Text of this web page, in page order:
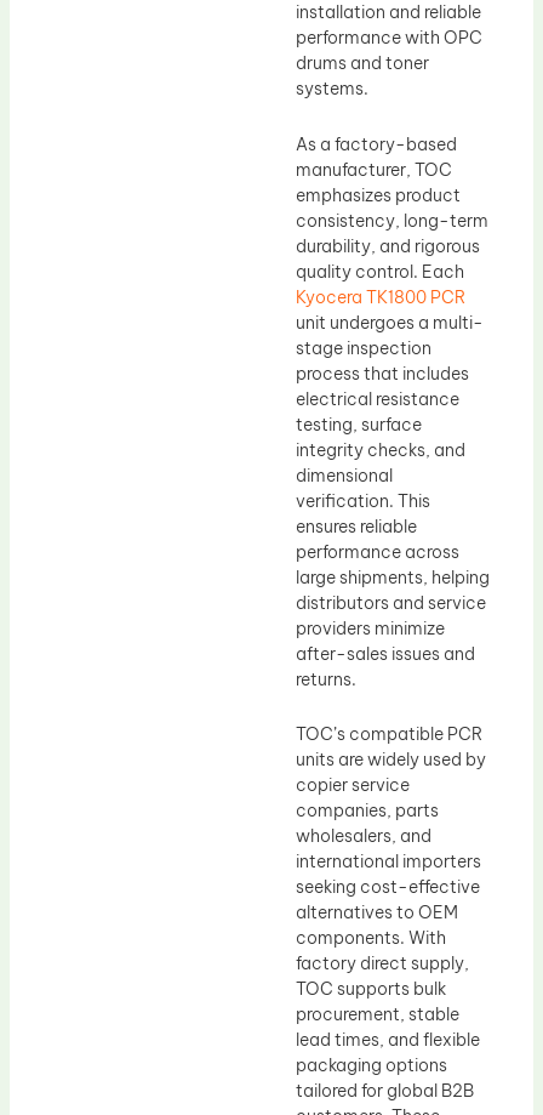
installation and reliable
performance with OPC
drums and toner
systems.
As a factory-based
manufacturer, TOC
emphasizes product
consistency, long-term
durability, and rigorous
quality control. Each
Kyocera TK1800 PCR
unit undergoes a multi-
stage inspection
process that includes
electrical resistance
testing, surface
integrity checks, and
dimensional
verification. This
ensures reliable
performance across
large shipments, helping
distributors and service
providers minimize
after-sales issues and
returns.
TOC’s compatible PCR
units are widely used by
copier service
companies, parts
wholesalers, and
international importers
seeking cost-effective
alternatives to OEM
components. With
factory direct supply,
TOC supports bulk
procurement, stable
lead times, and flexible
packaging options
tailored for global B2B